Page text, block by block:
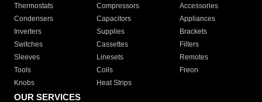
Thermostats
Compressors
Accessories
Condensers
Capacitors
Appliances
Inverters
Supplies
Brackets
Switches
Cassettes
Filters
Sleeves
Linesets
Remotes
Tools
Coils
Freon
Knobs
Heat Strips
OUR SERVICES